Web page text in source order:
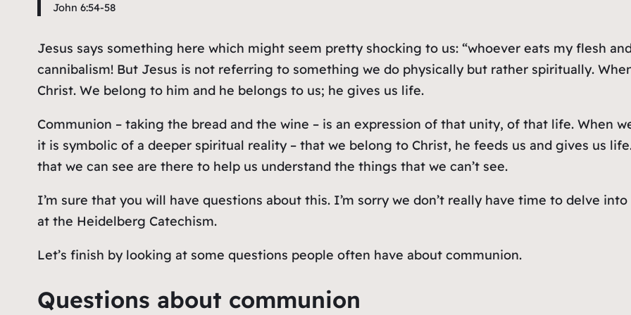
John 6:54-58
Jesus says something here which might seem pretty shocking to us: “whoever eats my flesh
cannibalism! But Jesus is not referring to something we do physically but rather spiritually.
Christ. We belong to him and he belongs to us; he gives us life.
Communion – taking the bread and the wine – is an expression of that unity, of that life. When
it is symbolic of a deeper spiritual reality – that we belong to Christ, he feeds us and gives us
that we can see are there to help us understand the things that we can’t see.
I’m sure that you will have questions about this. I’m sorry we don’t really have time to delve
at the Heidelberg Catechism.
Let’s finish by looking at some questions people often have about communion.
Questions about communion